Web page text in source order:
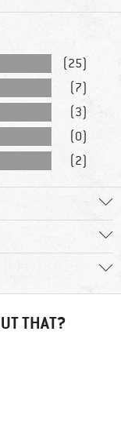
(25)
(7)
(3)
(0)
(2)
THAT?